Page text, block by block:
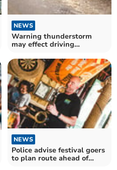
NEWS
Warning thunderstorm
may effect driving
NEWS
Police advise festival goers
to plan route ahead of